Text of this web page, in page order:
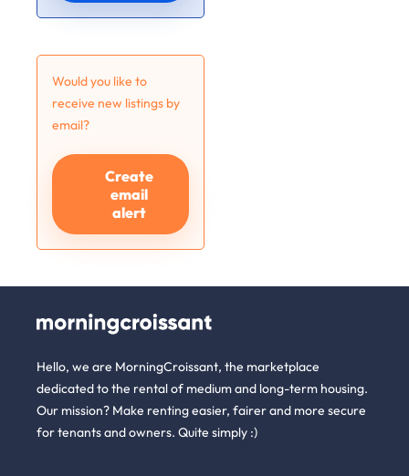
Would you like to
receive new listings by
email?
Create
email
alert
Hello, we are MorningCroissant, the marketplace
dedicated to the rental of medium and long-term housing.
Our mission? Make renting easier, fairer and more secure
for tenants and owners. Quite simply :)